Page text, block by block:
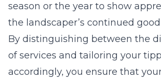
season or the year to show
the landscaper’s continued
By distinguishing between the
of services and tailoring your
accordingly, you ensure that